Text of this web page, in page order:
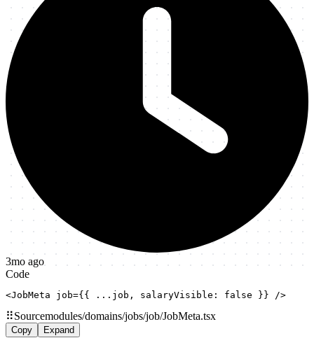
3mo ago
Code
<JobMeta job={{ ...job, salaryVisible: false }} />
⠿Sourcemodules/domains/jobs/job/JobMeta.tsx
Copy Expand